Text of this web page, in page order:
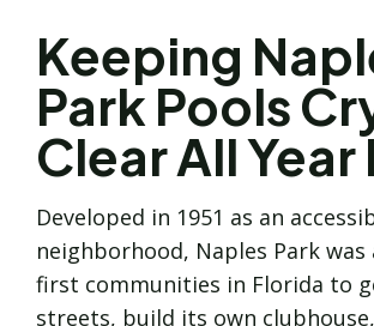
Keeping
Park Pools
Clear All Year
Developed in 1951 as an
neighborhood, Naples Park
first communities in Florida to
streets, build its own